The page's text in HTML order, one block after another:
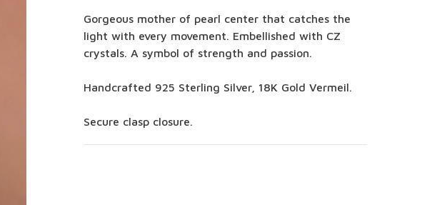
Gorgeous mother of pearl center that catches the
light with every movement. Embellished with CZ
crystals. A symbol of strength and passion.
Handcrafted 925 Sterling Silver, 18K Gold Vermeil.
Secure clasp closure.